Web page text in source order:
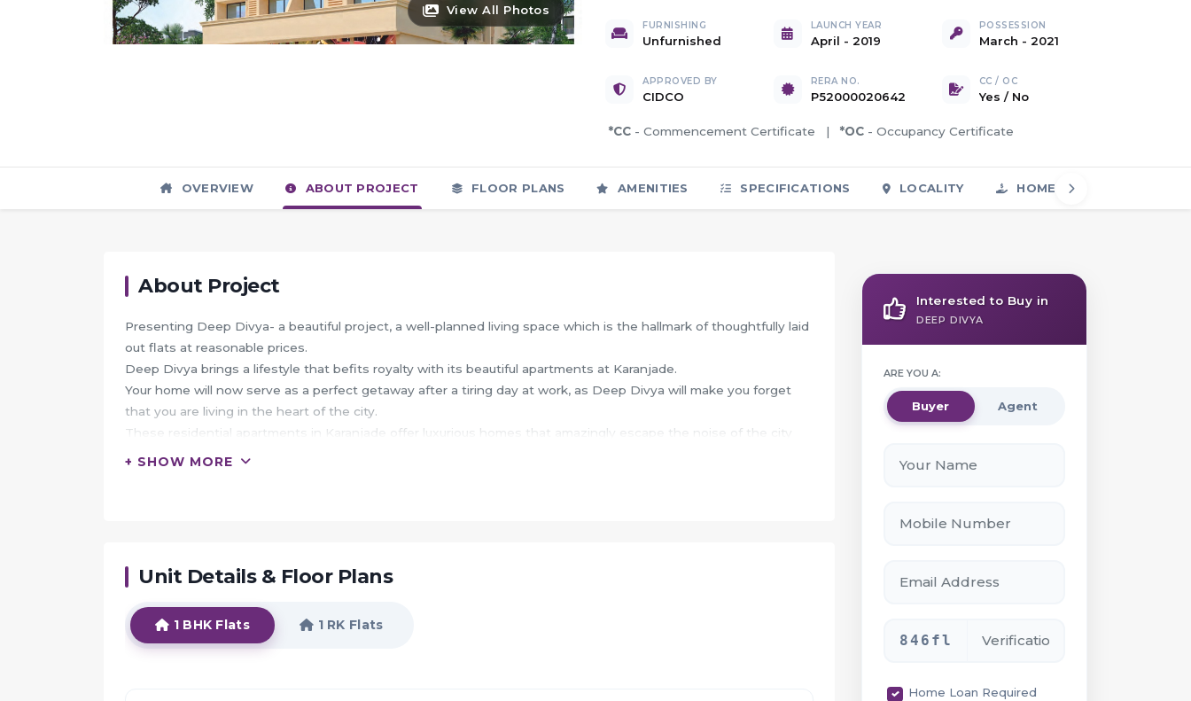
View All Photos
FURNISHING
Unfurnished
LAUNCH YEAR
April - 2019
POSSESSION
March - 2021
APPROVED BY
CIDCO
RERA NO.
P52000020642
CC / OC
Yes / No
*CC - Commencement Certificate | *OC - Occupancy Certificate
OVERVIEW ABOUT PROJECT FLOOR PLANS AMENITIES SPECIFICATIONS LOCALITY HOME LOAN
About Project
Presenting Deep Divya- a beautiful project, a well-planned living space which is the hallmark of thoughtfully laid
out flats at reasonable prices.
Deep Divya brings a lifestyle that befits royalty with its beautiful apartments at Karanjade.
Your home will now serve as a perfect getaway after a tiring day at work, as Deep Divya will make you forget
that you are living in the heart of the city.
These residential apartments in Karanjade offer luxurious homes that amazingly escape the noise of the city
You are the chosen one, because you belong to a home, called Deep Divya.
Welcome to a heaven, where life is all about celebrating moments. Welcome to Deep Divya.
+ SHOW MORE
Unit Details & Floor Plans
1 BHK Flats 1 RK Flats
Interested to Buy in
DEEP DIVYA
ARE YOU A:
Buyer Agent
846fl
Home Loan Required